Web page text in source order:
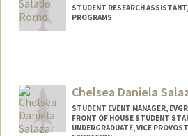
STUDENT RESEARCH
PROGRAMS
Chelsea Daniela
STUDENT EVENT MANAGER,
FRONT OF HOUSE STUDENT
UNDERGRADUATE, VICE